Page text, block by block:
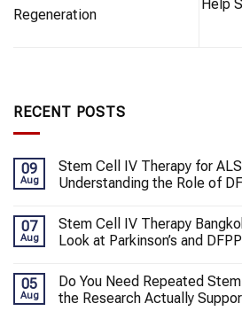
Regeneration
Help
RECENT POSTS
09
Aug
Stem Cell IV Therapy for
Understanding the Role of
07
Aug
Stem Cell IV Therapy
Look at Parkinson’s and DFPP
05
Aug
Do You Need Repeated
the Research Actually